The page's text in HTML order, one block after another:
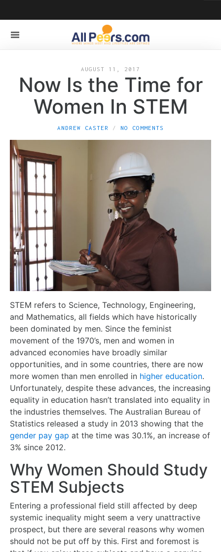
AUGUST 11, 2017
Now Is the Time for
Women In STEM
ANDREW CASTER NO COMMENTS
STEM refers to Science, Technology, Engineering,
and Mathematics, all fields which have historically
been dominated by men. Since the feminist
movement of the 1970’s, men and women in
advanced economies have broadly similar
opportunities, and in some countries, there are now
more women than men enrolled in higher education.
Unfortunately, despite these advances, the increasing
equality in education hasn’t translated into equality in
the industries themselves. The Australian Bureau of
Statistics released a study in 2013 showing that the
gender pay gap at the time was 30.1%, an increase of
3% since 2012.
Why Women Should Study
STEM Subjects
Entering a professional field still affected by deep
systemic inequality might seem a very unattractive
prospect, but there are several reasons why women
should not be put off by this. First and foremost is